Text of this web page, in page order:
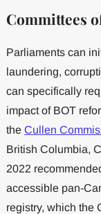
Committees
Parliaments can
laundering,
can specifically
impact of BOT
the Cullen
British Columbia,
2022
accessible pan-
registry, which the